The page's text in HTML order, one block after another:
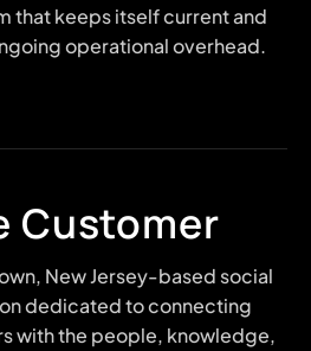
that keeps itself current and
operational overhead.
Customer
New Jersey-based social
dedicated to connecting
with the people, knowledge,